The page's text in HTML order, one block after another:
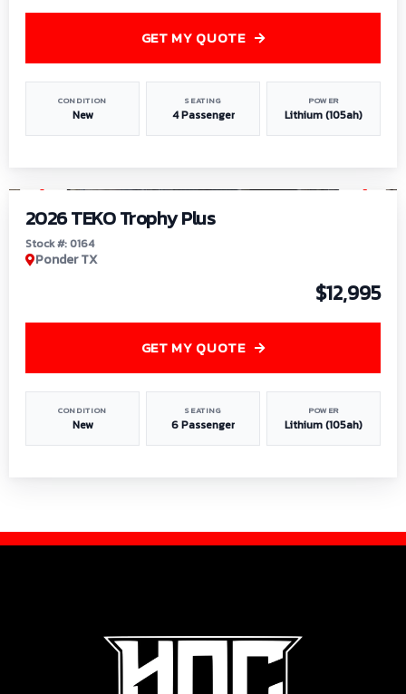
CONDITION
New
SEATING
4 Passenger
POWER
Lithium (105ah)
GET MY QUOTE
2026 TEKO Trophy Plus
Stock #: 0164
Ponder TX
$12,995
CONDITION
New
SEATING
6 Passenger
POWER
Lithium (105ah)
GET MY QUOTE